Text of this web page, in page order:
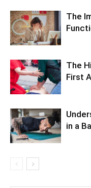
The
The
First
in a